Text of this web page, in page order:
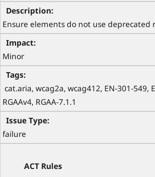
Ensure elements do not use deprecated
Minor
cat.aria, wcag2a, wcag412, EN-301-549,
RGAAv4, RGAA-7.1.1
failure